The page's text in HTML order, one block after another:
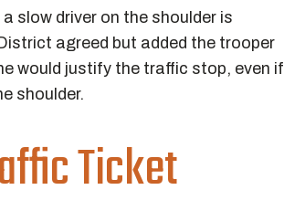
slow driver on the shoulder is
agreed but added the trooper
would justify the traffic stop, even if
shoulder.
Ticket